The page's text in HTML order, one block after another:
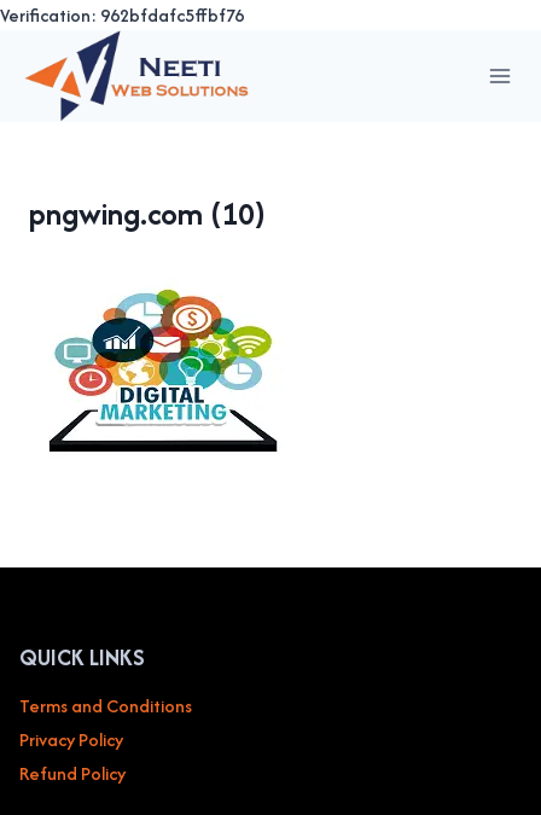
Verification: 962bfdafc5ffbf76
content
pngwing.com (10)
QUICK LINKS
Terms and Conditions
Privacy Policy
Refund Policy